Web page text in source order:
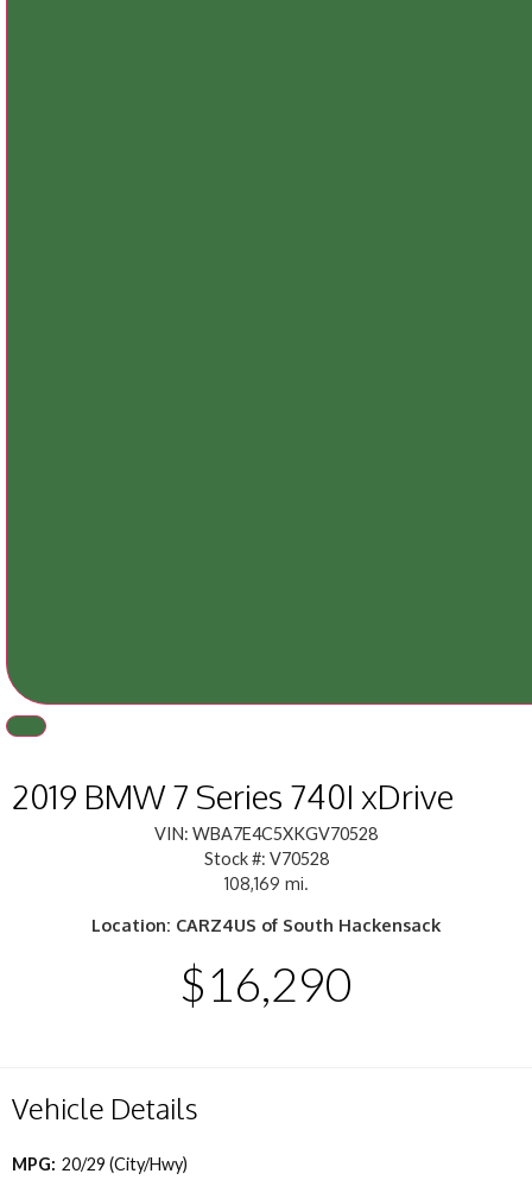
2019 BMW 7 Series 740I xDrive
VIN: WBA7E4C5XKGV70528
Stock #: V70528
108,169 mi.
Location: CARZ4US of South Hackensack
$16,290
Vehicle Details
MPG: 20/29 (City/Hwy)